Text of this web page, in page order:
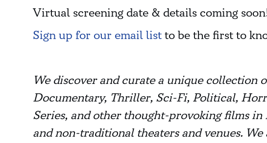
Virtual screening date & details coming
Sign up for our email list to be the first to
We discover and curate a unique collection
Documentary, Thriller, Sci-Fi, Political,
Series, and other thought-provoking films
and non-traditional theaters and venues.